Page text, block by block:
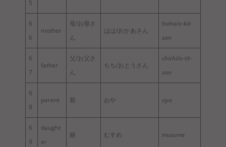
5
6
6
mother
母/お母さ
ん
はは/おかあさん
haha/o-kā-
san
6
7
father
父/お父さ
ん
ちち/おとうさん
chichi/o-tō-
san
6
8
parent 親 おや oya
6
9
daught
er
娘 むすめ musume